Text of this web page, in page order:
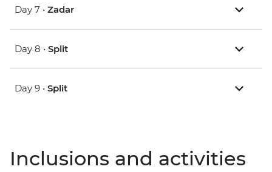
Day 7 • Zadar
Day 8 • Split
Day 9 • Split
Inclusions and activities